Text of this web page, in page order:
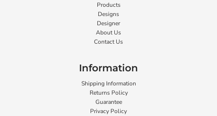
Products
Designs
Designer
About Us
Contact Us
Information
Shipping Information
Returns Policy
Guarantee
Privacy Policy